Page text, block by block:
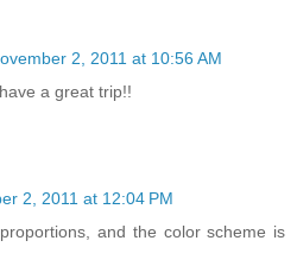
2, 2011 at 10:56 AM
a great trip!!
2, 2011 at 12:04 PM
and the color scheme is